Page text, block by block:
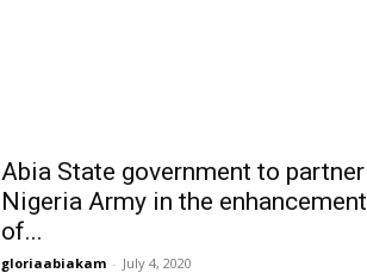
Abia State government to partner
Nigeria Army in the enhancement
of...
gloriaabiakam - July 4, 2020